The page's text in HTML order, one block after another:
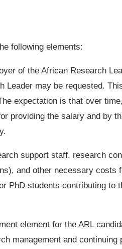
following elements:
of the African Research
may be requested.
expectation is that over
providing the salary and by
support staff, research
and other necessary costs
PhD students contributing to
element for the ARL
management and continuing